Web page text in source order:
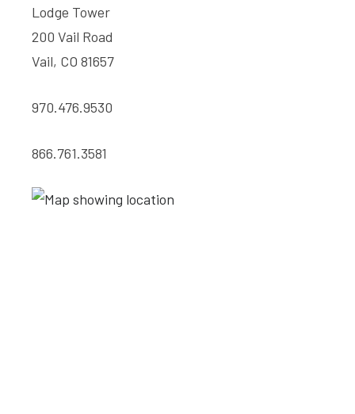
Lodge Tower
200 Vail Road
Vail, CO 81657
970.476.9530
866.761.3581